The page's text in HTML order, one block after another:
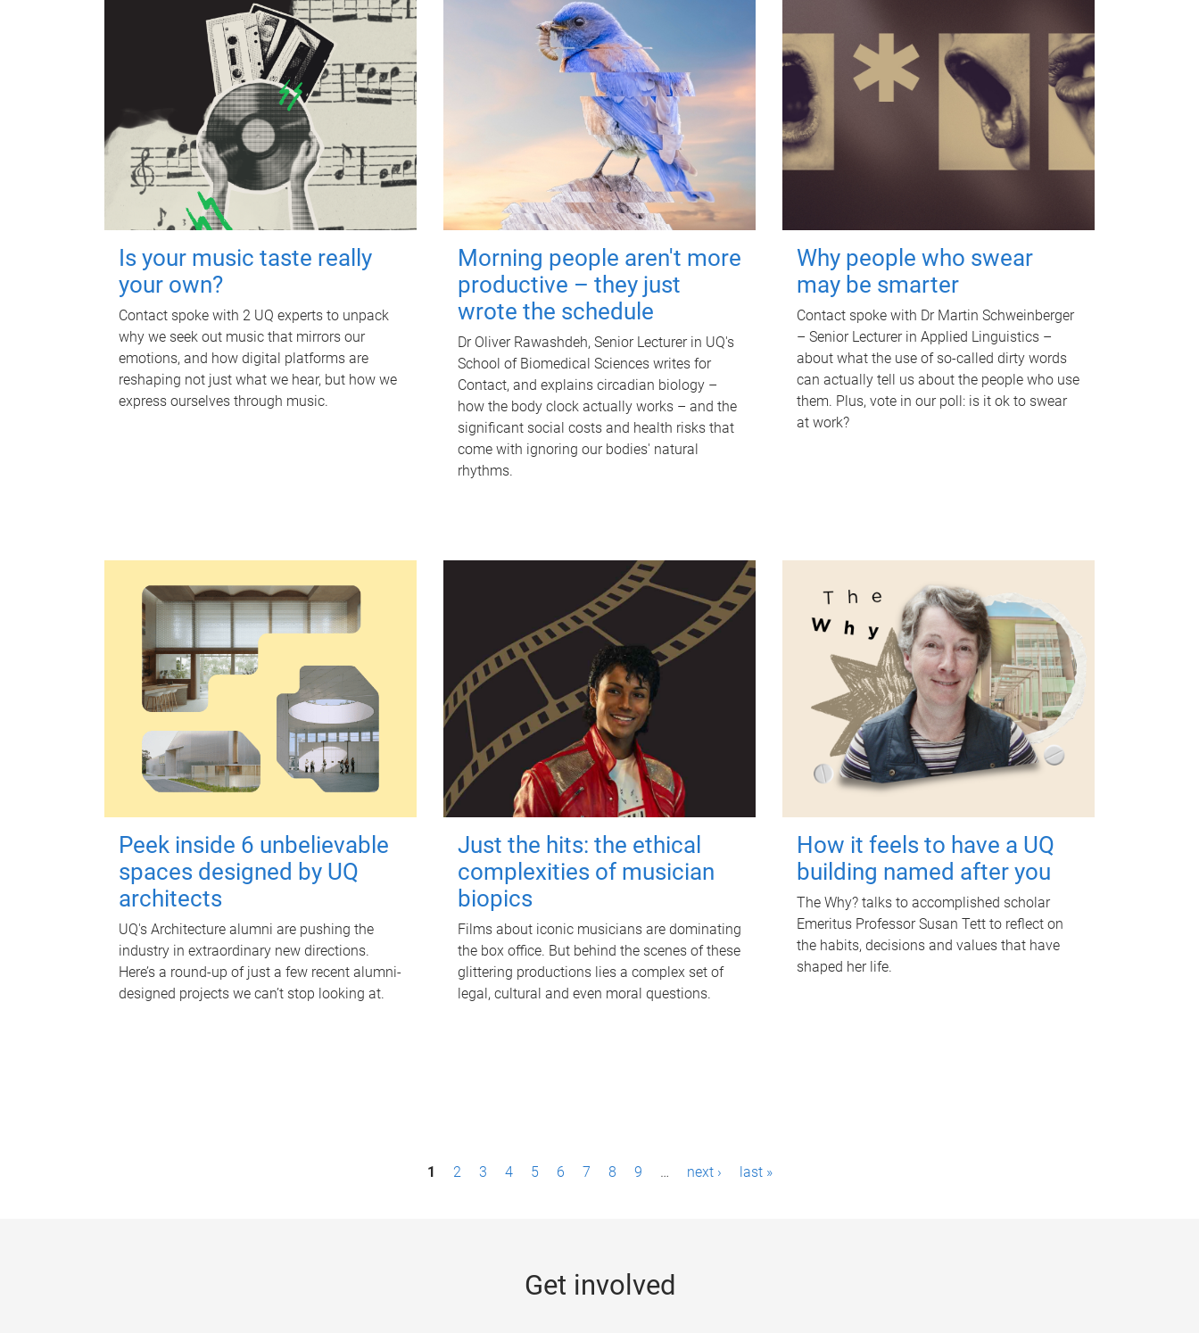
Is your music taste really
your own?
Contact spoke with 2 UQ experts to unpack
why we seek out music that mirrors our
emotions, and how digital platforms are
reshaping not just what we hear, but how we
express ourselves through music.
Morning people aren't more
productive – they just
wrote the schedule
Dr Oliver Rawashdeh, Senior Lecturer in UQ's
School of Biomedical Sciences writes for
Contact, and explains circadian biology –
how the body clock actually works – and the
significant social costs and health risks that
come with ignoring our bodies' natural
rhythms.
Why people who swear
may be smarter
Contact spoke with Dr Martin Schweinberger
– Senior Lecturer in Applied Linguistics –
about what the use of so-called dirty words
can actually tell us about the people who use
them. Plus, vote in our poll: is it ok to swear
at work?
Peek inside 6 unbelievable
spaces designed by UQ
architects
UQ's Architecture alumni are pushing the
industry in extraordinary new directions.
Here’s a round-up of just a few recent alumni-
designed projects we can’t stop looking at.
Just the hits: the ethical
complexities of musician
biopics
Films about iconic musicians are dominating
the box office. But behind the scenes of these
glittering productions lies a complex set of
legal, cultural and even moral questions.
How it feels to have a UQ
building named after you
The Why? talks to accomplished scholar
Emeritus Professor Susan Tett to reflect on
the habits, decisions and values that have
shaped her life.
1 2 3 4 5 6 7 8 9 … next › last »
Get involved